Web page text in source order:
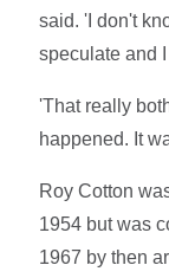
said. 'I don't
speculate and
'That really
happened. It
Roy Cotton
1954 but was
1967 by then